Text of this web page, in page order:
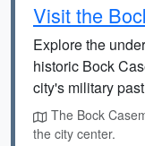
Visit the
Explore the
historic Bock
city's military
The Bock
the city center.